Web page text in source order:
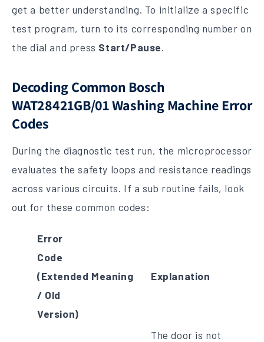
get a better understanding. To initialize a specific
test program, turn to its corresponding number on
the dial and press Start/Pause.
Decoding Common Bosch
WAT28421GB/01 Washing Machine Error
Codes
During the diagnostic test run, the microprocessor
evaluates the safety loops and resistance readings
across various circuits. If a sub routine fails, look
out for these common codes:
Error
Code
(Extended
/ Old
Version)
Meaning Explanation
The door is not